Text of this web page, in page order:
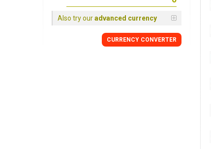
Also try ouradvanced currency
CURRENCY CONVERTER